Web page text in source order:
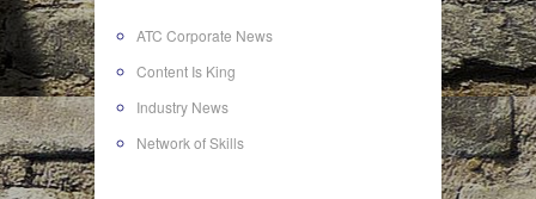
ATC Corporate News
Content Is King
Industry News
Network of Skills